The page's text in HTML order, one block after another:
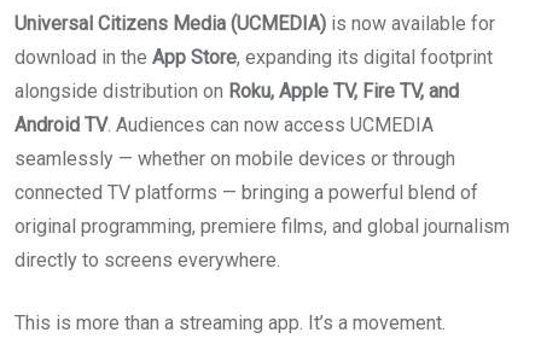
Universal Citizens Media (UCMEDIA) is now available for
download in the App Store, expanding its digital footprint
alongside distribution on Roku, Apple TV, Fire TV, and
Android TV. Audiences can now access UCMEDIA
seamlessly — whether on mobile devices or through
connected TV platforms — bringing a powerful blend of
original programming, premiere films, and global journalism
directly to screens everywhere.
This is more than a streaming app. It’s a movement.